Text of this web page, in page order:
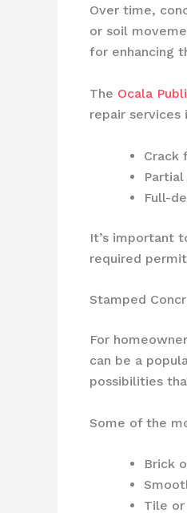
Over time,
or soil
for enhancing
The Ocala
repair services
Crack
Full-
It’s important
required
Stamped
For
can be a
possibilities
Some of the
Brick
Tile